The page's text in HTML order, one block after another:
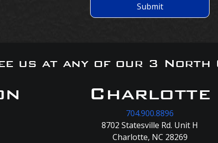
Submit
us at any of our 3
Charlotte
704.900.8896
8702 Statesville Rd. Unit H
Charlotte, NC 28269